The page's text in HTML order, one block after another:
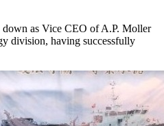
down as Vice CEO of A.P. Moller
division, having successfully